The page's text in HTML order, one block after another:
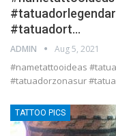
#tatuadort…
ADMIN Aug 5, 2021
#nametattooideas
#tatuadorzonasur
TATTOO PICS